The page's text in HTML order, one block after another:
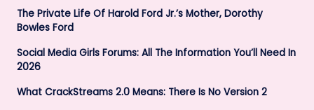
The Private Life Of Harold Ford Jr.’s Mother, Dorothy
Bowles Ford
Social Media Girls Forums: All The Information You’ll Need In
2026
What CrackStreams 2.0 Means: There Is No Version 2